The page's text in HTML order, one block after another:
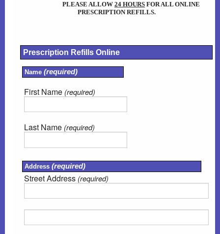
Winter Pet Care Tips (Fix)
Gift Certificates
Emergencies
Contact Us
PLEASE ALLOW24 HOURS FOR ALL ONLINE
PRESCRIPTION REFILLS.
Prescription Refills Online
Name (required)
First Name (required)
Last Name (required)
Address (required)
Street Address (required)